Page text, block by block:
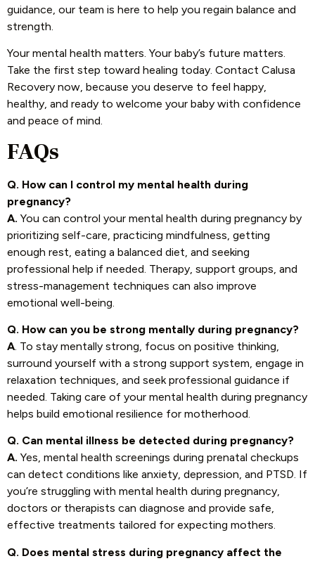
guidance, our team is here to help you regain balance and
strength.
Your mental health matters. Your baby’s future matters.
Take the first step toward healing today. Contact Calusa
Recovery now, because you deserve to feel happy,
healthy, and ready to welcome your baby with confidence
and peace of mind.
FAQs
Q. How can I control my mental health during
pregnancy?
A. You can control your mental health during pregnancy by
prioritizing self-care, practicing mindfulness, getting
enough rest, eating a balanced diet, and seeking
professional help if needed. Therapy, support groups, and
stress-management techniques can also improve
emotional well-being.
Q. How can you be strong mentally during pregnancy?
A. To stay mentally strong, focus on positive thinking,
surround yourself with a strong support system, engage in
relaxation techniques, and seek professional guidance if
needed. Taking care of your mental health during pregnancy
helps build emotional resilience for motherhood.
Q. Can mental illness be detected during pregnancy?
A. Yes, mental health screenings during prenatal checkups
can detect conditions like anxiety, depression, and PTSD. If
you’re struggling with mental health during pregnancy,
doctors or therapists can diagnose and provide safe,
effective treatments tailored for expecting mothers.
Q. Does mental stress during pregnancy affect the